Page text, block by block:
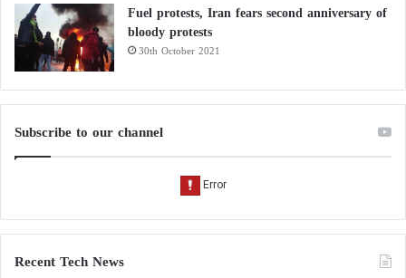
Fuel protests, Iran fears second anniversary of
bloody protests
30th October 2021
Subscribe to our channel
Recent Tech News